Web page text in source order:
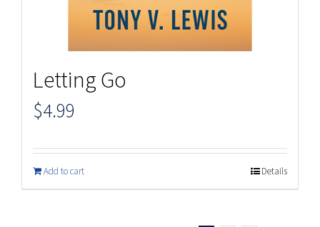
Letting Go
$4.99
Add to cart Details